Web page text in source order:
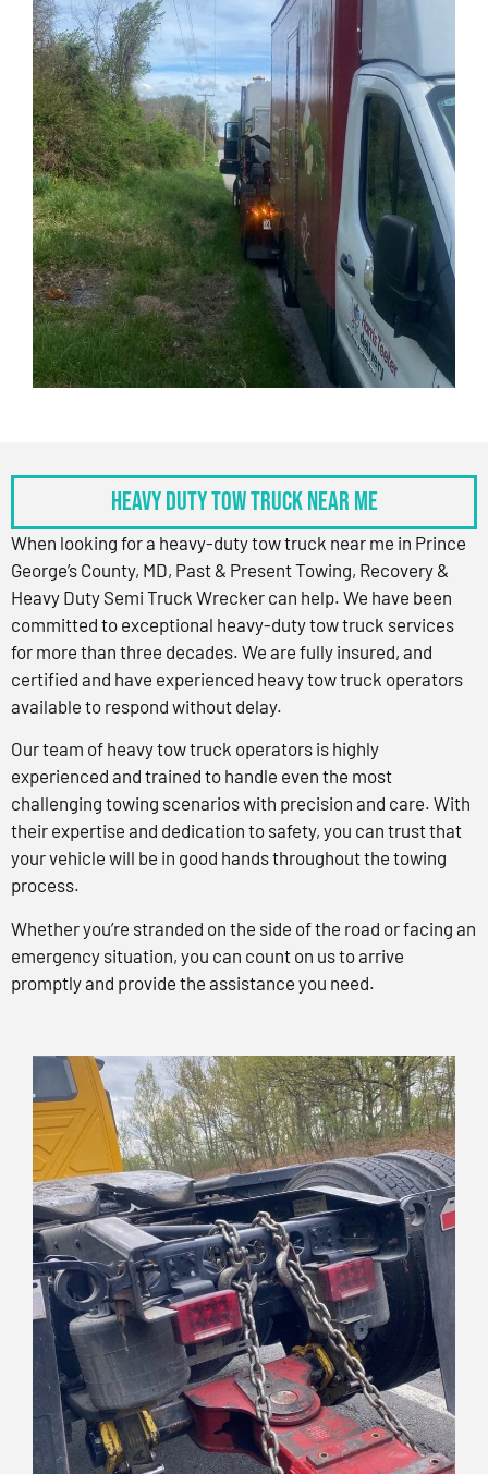
Heavy Duty Tow Truck Near Me
When looking for a heavy-duty tow truck near me in Prince
George’s County, MD, Past & Present Towing, Recovery &
Heavy Duty Semi Truck Wrecker can help. We have been
committed to exceptional heavy-duty tow truck services
for more than three decades. We are fully insured, and
certified and have experienced heavy tow truck operators
available to respond without delay.
Our team of heavy tow truck operators is highly
experienced and trained to handle even the most
challenging towing scenarios with precision and care. With
their expertise and dedication to safety, you can trust that
your vehicle will be in good hands throughout the towing
process.
Whether you’re stranded on the side of the road or facing an
emergency situation, you can count on us to arrive
promptly and provide the assistance you need.